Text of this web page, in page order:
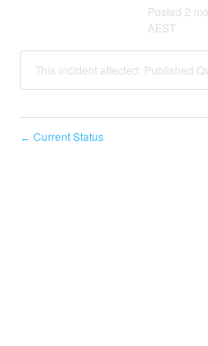
Posted 2
AEST
This incident affected: Published
← Current Status